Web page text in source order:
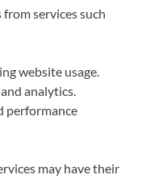
services such
website usage.
analytics.
performance
may have their